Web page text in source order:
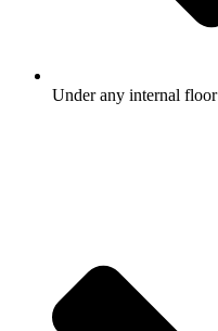
Under any internal floor